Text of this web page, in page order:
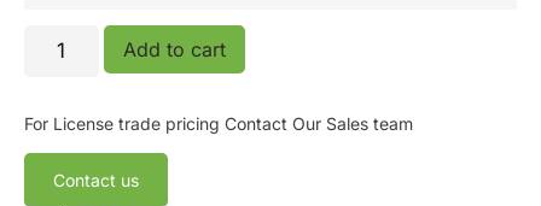
Add to cart
For License trade pricing Contact Our Sales team
Contact us